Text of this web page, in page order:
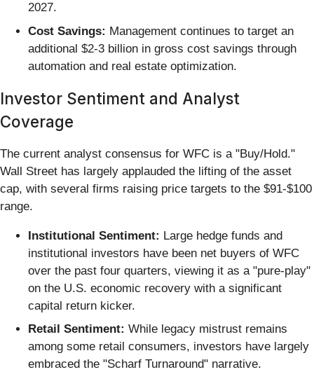
2027.
Cost Savings: Management continues to target an
additional $2-3 billion in gross cost savings through
automation and real estate optimization.
Investor Sentiment and Analyst
Coverage
The current analyst consensus for WFC is a "Buy/Hold."
Wall Street has largely applauded the lifting of the asset
cap, with several firms raising price targets to the $91-$100
range.
Institutional Sentiment: Large hedge funds and
institutional investors have been net buyers of WFC
over the past four quarters, viewing it as a "pure-play"
on the U.S. economic recovery with a significant
capital return kicker.
Retail Sentiment: While legacy mistrust remains
among some retail consumers, investors have largely
embraced the "Scharf Turnaround" narrative.